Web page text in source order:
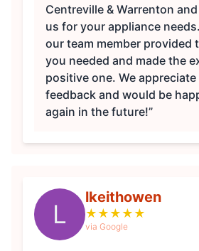
Centreville & Warrenton
us for your appliance
our team member provided
you needed and made the
positive one. We
feedback and would be
again in the future!”
L
lkeithowen
★ ★ ★ ★ ★
via Google